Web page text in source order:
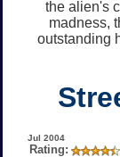
the alien's
madness,
outstanding
Jul 2004
Rating: